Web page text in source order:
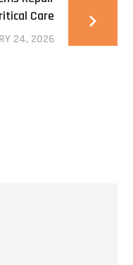
Care
24, 2026